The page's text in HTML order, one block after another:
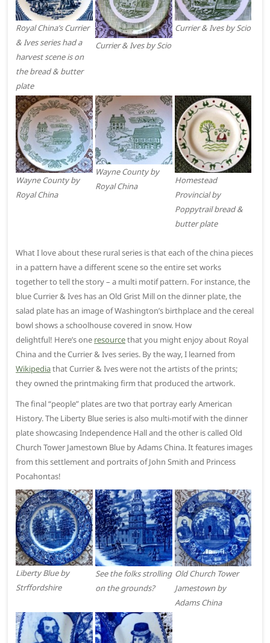
Royal China’s Currier
& Ives series had a
harvest scene is on
the bread & butter
plate
Currier & Ives by Scio
Currier & Ives by Scio
Wayne County by
Royal China
Wayne County by
Royal China
Homestead
Provincial by
Poppytrail bread &
butter plate
What I love about these rural series is that each of the china pieces
in a pattern have a different scene so the entire set works
together to tell the story – a multi motif pattern. For instance, the
blue Currier & Ives has an Old Grist Mill on the dinner plate, the
salad plate has an image of Washington’s birthplace and the cereal
bowl shows a schoolhouse covered in snow. How
delightful! Here’s one resourcethat you might enjoy about Royal
China and the Currier & Ives series. By the way, I learned from
Wikipediathat Currier & Ives were not the artists of the prints;
they owned the printmaking firm that produced the artwork.
The final “people” plates are two that portray early American
History. The Liberty Blue series is also multi-motif with the dinner
plate showcasing Independence Hall and the other is called Old
Church Tower Jamestown Blue by Adams China. It features images
from this settlement and portraits of John Smith and Princess
Pocahontas!
Liberty Blue by
Strffordshire
See the folks strolling
on the grounds?
Old Church Tower
Jamestown by
Adams China